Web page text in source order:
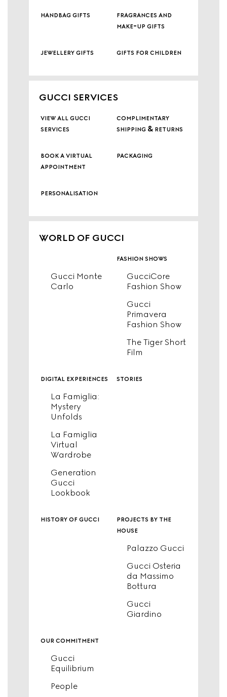
handbag gifts
fragrances and
make-up gifts
jewellery gifts gifts for children
GUCCI SERVICES
view all gucci
services
complimentary
shipping & returns
book a virtual
appointment
packaging
personalisation
WORLD OF GUCCI
Gucci Monte
Carlo
fashion shows
GucciCore
Fashion Show
Gucci
Primavera
Fashion Show
The Tiger Short
Film
digital experiences
La Famiglia:
Mystery
Unfolds
La Famiglia
Virtual
Wardrobe
Generation
Gucci
Lookbook
stories
history of gucci
projects by the
house
Palazzo Gucci
Gucci Osteria
da Massimo
Bottura
Gucci
Giardino
our commitment
Gucci
Equilibrium
People